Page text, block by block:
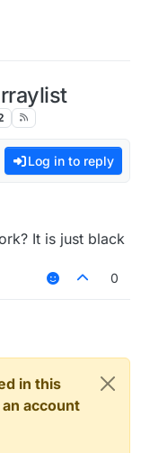
Log in to reply
21:55
It is just black
0
in this
account